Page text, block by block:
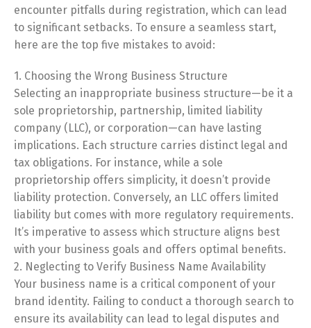
encounter pitfalls during registration, which can lead
to significant setbacks. To ensure a seamless start,
here are the top five mistakes to avoid:
1. Choosing the Wrong Business Structure
Selecting an inappropriate business structure—be it a
sole proprietorship, partnership, limited liability
company (LLC), or corporation—can have lasting
implications. Each structure carries distinct legal and
tax obligations. For instance, while a sole
proprietorship offers simplicity, it doesn’t provide
liability protection. Conversely, an LLC offers limited
liability but comes with more regulatory requirements.
It’s imperative to assess which structure aligns best
with your business goals and offers optimal benefits.
2. Neglecting to Verify Business Name Availability
Your business name is a critical component of your
brand identity. Failing to conduct a thorough search to
ensure its availability can lead to legal disputes and